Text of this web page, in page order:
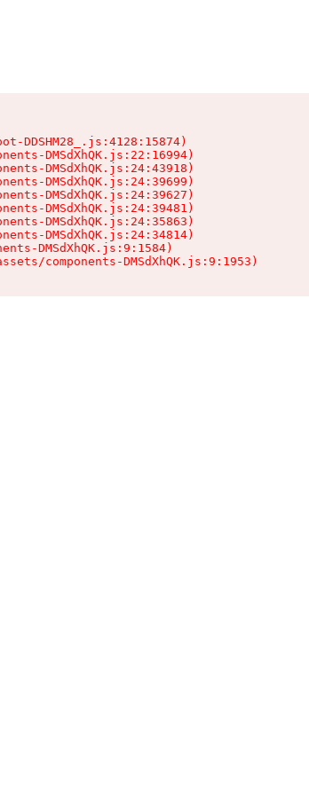
DDSHM28_.js:4128:15874)
DMSdXhQK.js:22:16994)
DMSdXhQK.js:24:43918)
DMSdXhQK.js:24:39699)
DMSdXhQK.js:24:39627)
DMSdXhQK.js:24:39481)
DMSdXhQK.js:24:35863)
DMSdXhQK.js:24:34814)
DMSdXhQK.js:9:1584)
components-DMSdXhQK.js:9:1953)